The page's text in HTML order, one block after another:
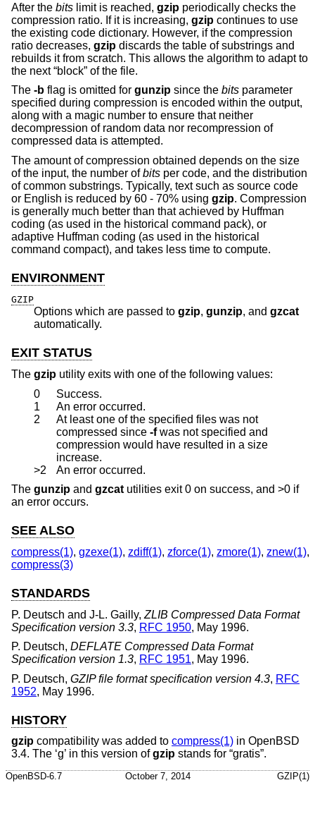
After the bits limit is reached, gzip periodically checks the
compression ratio. If it is increasing, gzip continues to use
the existing code dictionary. However, if the compression
ratio decreases, gzip discards the table of substrings and
rebuilds it from scratch. This allows the algorithm to adapt to
the next “block” of the file.
The -b flag is omitted for gunzip since the bits parameter
specified during compression is encoded within the output,
along with a magic number to ensure that neither
decompression of random data nor recompression of
compressed data is attempted.
The amount of compression obtained depends on the size
of the input, the number ofbits per code, and the distribution
of common substrings. Typically, text such as source code
or English is reduced by 60 - 70% using gzip. Compression
is generally much better than that achieved by Huffman
coding (as used in the historical command pack), or
adaptive Huffman coding (as used in the historical
command compact), and takes less time to compute.
ENVIRONMENT
GZIP
Options which are passed to gzip, gunzip, and gzcat
automatically.
EXIT STATUS
The gzip utility exits with one of the following values:
0
Success.
1
An error occurred.
2
At least one of the specified files was not
compressed since -fwas not specified and
compression would have resulted in a size
increase.
>2
An error occurred.
The gunzip and gzcat utilities exit 0 on success, and >0 if
an error occurs.
SEE ALSO
compress(1), gzexe(1), zdiff(1), zforce(1), zmore(1), znew(1),
compress(3)
STANDARDS
P. Deutsch and J-L. Gailly, ZLIB Compressed Data Format
Specification version 3.3, RFC 1950, May 1996.
P. Deutsch, DEFLATE Compressed Data Format
Specification version 1.3, RFC 1951, May 1996.
P. Deutsch, GZIP file format specification version 4.3, RFC
1952, May 1996.
HISTORY
gzip compatibility was added to compress(1) in OpenBSD
3.4. The ‘g’ in this version ofgzip stands for “gratis”.
OpenBSD-6.7 October 7, 2014 GZIP(1)